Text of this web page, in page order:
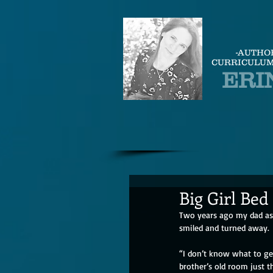
-
Big Girl Bed
Two years ago my dad
smiled and turned
“I don’t know what to
brother’s old room just